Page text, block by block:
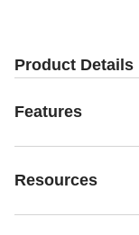
Product Details
Features
Resources